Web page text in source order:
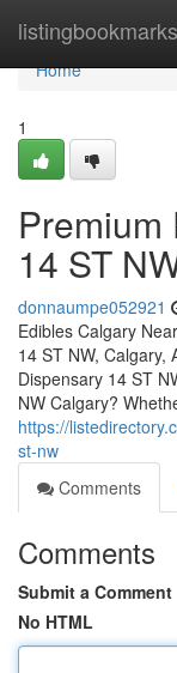
listingbookmarks
Home
Home
1
14 ST
donnaumpe052921
Edibles Calgary
14 ST NW, Calgary,
Dispensary 14 ST
NW Calgary?
https://
st-nw
Comments
Comments
Submit a Comment
No HTML